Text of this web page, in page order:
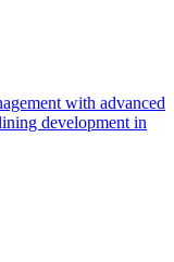
with advanced
development in